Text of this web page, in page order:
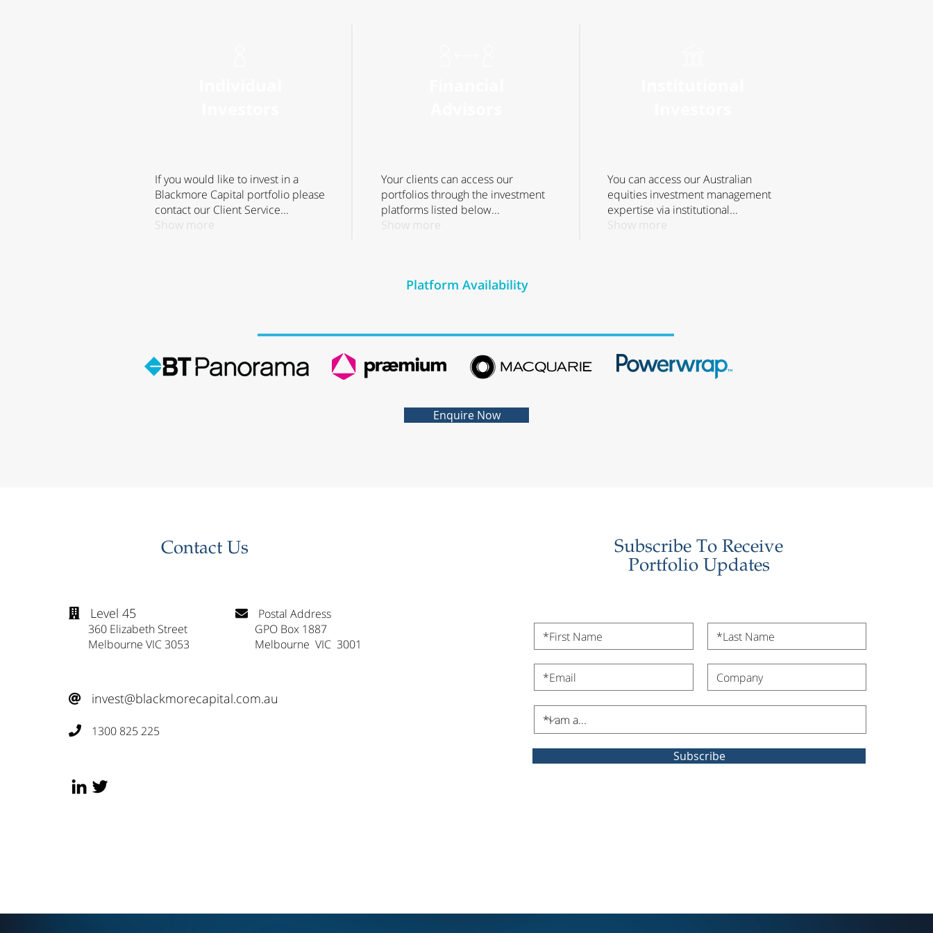
If you would like to invest in a
Blackmore Capital portfolio please
contact our Client Service...
Your clients can access our
portfolios through the investment
platforms listed below...
You can access our Australian
equities investment management
expertise via institutional...
Platform Availability
Enquire Now
Contact Us
 Level 45
360 Elizabeth Street
Melbourne VIC 3053

Postal Address
GPO Box 1887
Melbourne VIC 3001
 invest@blackmorecapital.com.au
 1300 825 225
Subscribe To Receive
Portfolio Updates
Subscribe